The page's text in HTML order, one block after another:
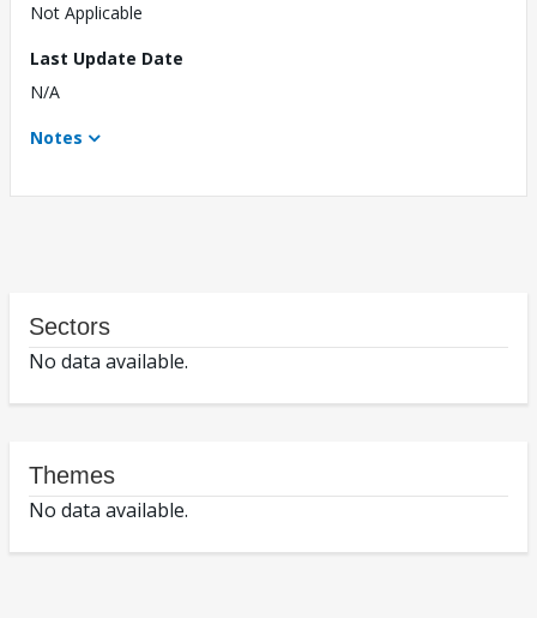
Not Applicable
Last Update Date
N/A
Notes
Sectors
No data available.
Themes
No data available.